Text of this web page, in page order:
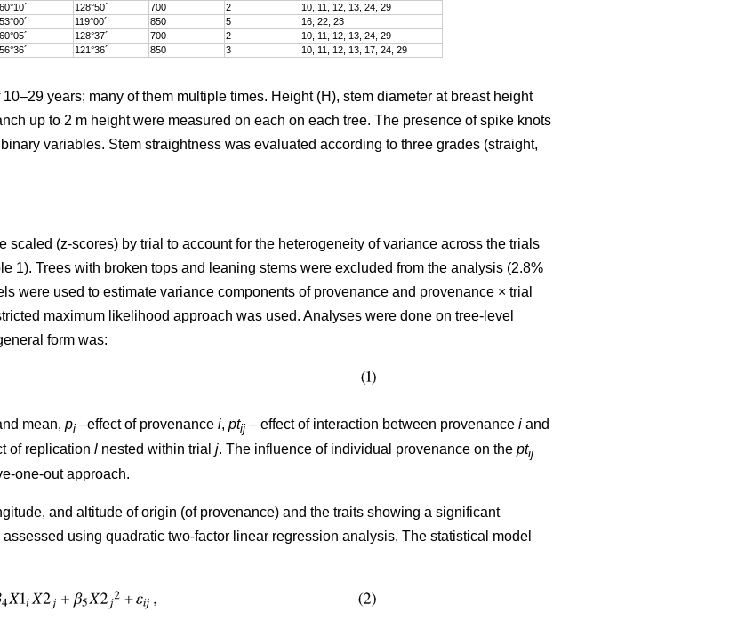
60°10´ 128°50´ 700 2
10, 11, 12, 13, 24, 29
53°00´ 119°00´ 850 5
16, 22, 23
60°05´ 128°37´ 700 2
10, 11, 12, 13, 24, 29
56°36´ 121°36´ 850 3 10, 11, 12, 13, 17, 24, 29
years; many of them multiple times. Height (H), stem diameter at breast height
up to 2 m height were measured on each on each tree. The presence of spike knots
variables. Stem straightness was evaluated according to three grades (straight,
scaled (z-scores) by trial to account for the heterogeneity of variance across the trials
1). Trees with broken tops and leaning stems were excluded from the analysis (2.8%
were used to estimate variance components of provenance and provenance × trial
maximum likelihood approach was used. Analyses were done on tree-level
form was:
mean, pi –effect of provenance i, ptij – effect of interaction between provenance i and
of replication l nested within trial j. The influence of individual provenance on the ptij
one-out approach.
and altitude of origin (of provenance) and the traits showing a significant
using quadratic two-factor linear regression analysis. The statistical model